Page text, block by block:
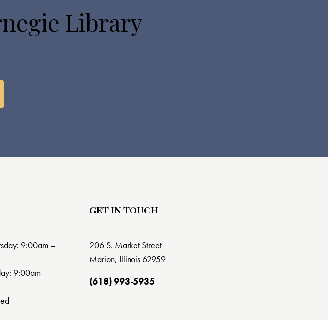
Library
9:00am –
9:00am –
GET IN TOUCH
206 S. Market Street
Marion, Illinois 62959
(618) 993-5935